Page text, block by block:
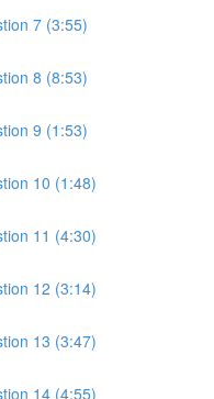
7 (3:55)
8 (8:53)
9 (1:53)
10 (1:48)
11 (4:30)
12 (3:14)
13 (3:47)
14 (4:55)